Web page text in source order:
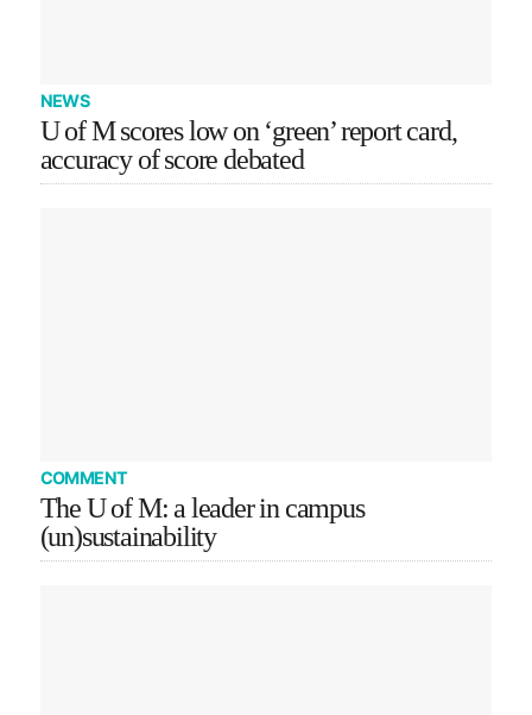
NEWS
U of M scores low on ‘green’ report card,
accuracy of score debated
COMMENT
The U of M: a leader in campus
(un)sustainability